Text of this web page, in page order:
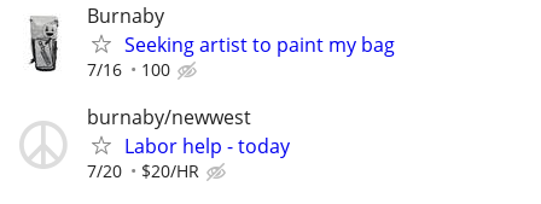
Burnaby
Seeking artist to paint my bag
7/16 100
burnaby/newwest
Labor help - today
7/20 $20/HR